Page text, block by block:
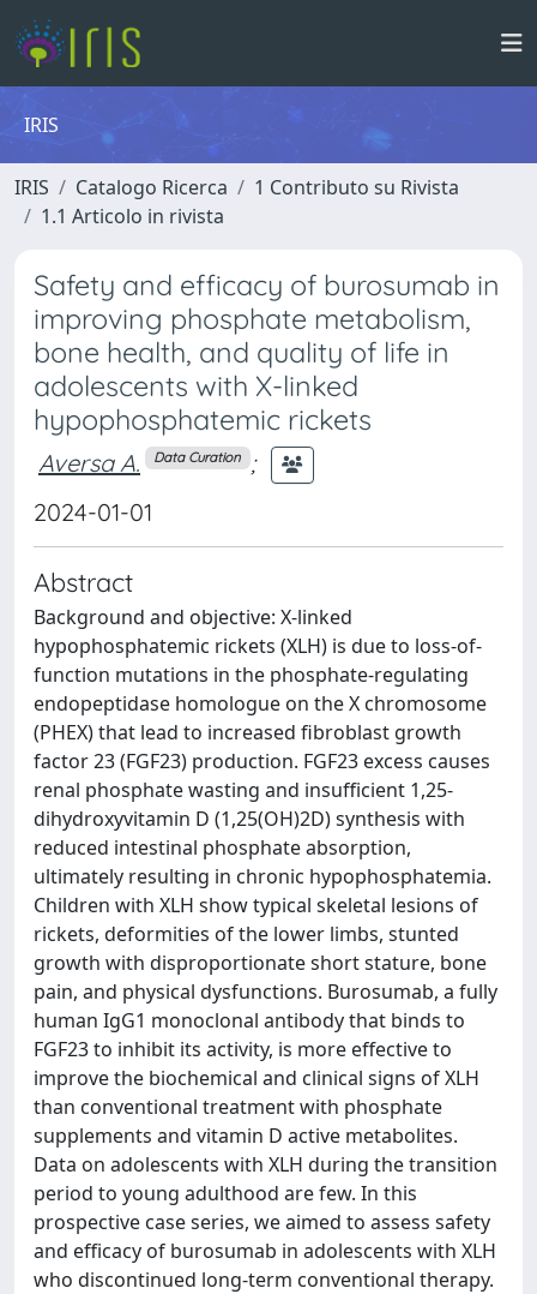
IRIS
IRIS Catalogo Ricerca
1 Contributo su Rivista
1.1 Articolo in rivista
Safety and efficacy of burosumab in
improving phosphate metabolism,
bone health, and quality of life in
adolescents with X-linked
hypophosphatemic rickets
Aversa A. Data Curation ;
2024-01-01
Abstract
Background and objective: X-linked
hypophosphatemic rickets (XLH) is due to loss-of-
function mutations in the phosphate-regulating
endopeptidase homologue on the X chromosome
(PHEX) that lead to increased fibroblast growth
factor 23 (FGF23) production. FGF23 excess causes
renal phosphate wasting and insufficient 1,25-
dihydroxyvitamin D (1,25(OH)2D) synthesis with
reduced intestinal phosphate absorption,
ultimately resulting in chronic hypophosphatemia.
Children with XLH show typical skeletal lesions of
rickets, deformities of the lower limbs, stunted
growth with disproportionate short stature, bone
pain, and physical dysfunctions. Burosumab, a fully
human IgG1 monoclonal antibody that binds to
FGF23 to inhibit its activity, is more effective to
improve the biochemical and clinical signs of XLH
than conventional treatment with phosphate
supplements and vitamin D active metabolites.
Data on adolescents with XLH during the transition
period to young adulthood are few. In this
prospective case series, we aimed to assess safety
and efficacy of burosumab in adolescents with XLH
who discontinued long-term conventional therapy.